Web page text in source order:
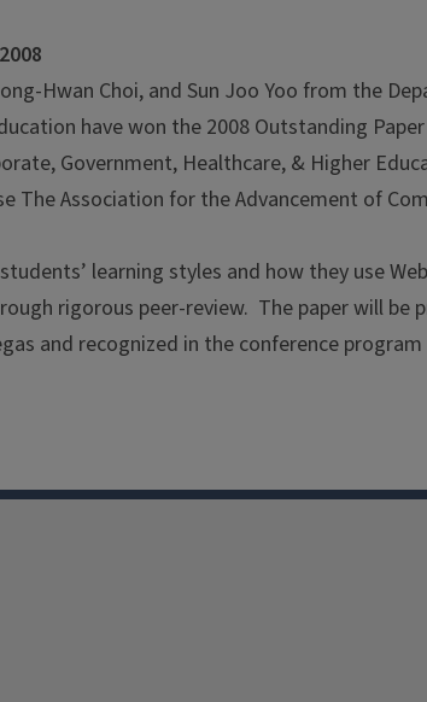
Hwan Choi, and Sun Joo Yoo from the
have won the 2008 Outstanding
Government, Healthcare, & Higher
The Association for the Advancement of
learning styles and how they use
rigorous peer-review. The paper will be
and recognized in the conference